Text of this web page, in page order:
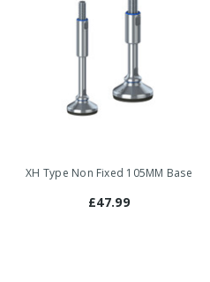
XH Type Non Fixed 105MM Base
£47.99